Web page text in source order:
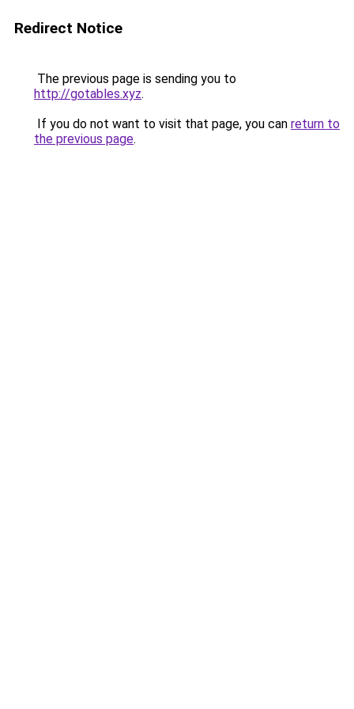
Redirect Notice
The previous page is sending you to
http://gotables.xyz.
If you do not want to visit that page, you can return to
the previous page.